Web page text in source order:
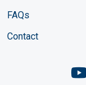
FAQs
Contact